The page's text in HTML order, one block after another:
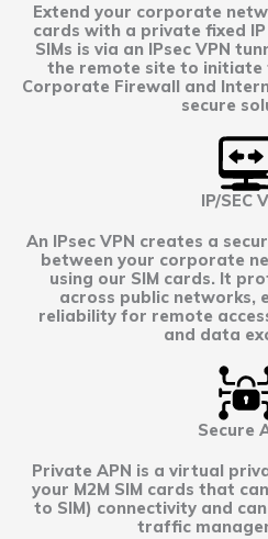
Extend your corporate
cards with a private fixed
SIMs is via an IPsec VPN
the remote site to initiate
Corporate Firewall and
secure
IP/SEC
An IPsec VPN creates a
between your corporate
using our SIM cards. It
across public networks,
reliability for remote
and data
Secure
Private APN is a virtual
your M2M SIM cards that
to SIM) connectivity and
traffic